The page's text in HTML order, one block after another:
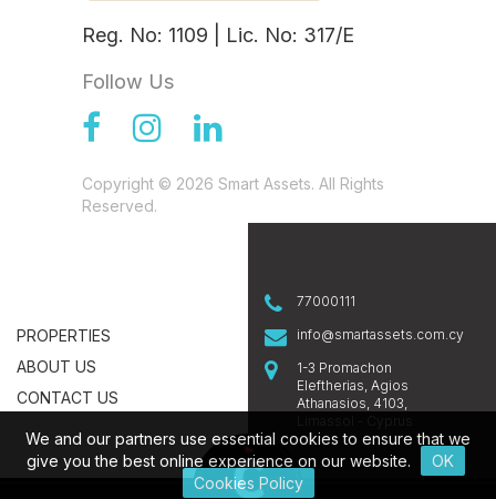
Reg. No: 1109 | Lic. No: 317/E
Follow Us
Copyright © 2026 Smart Assets. All Rights
Reserved.
PROPERTIES
ABOUT US
CONTACT US
77000111
info@smartassets.com.cy
1-3 Promachon
Eleftherias, Agios
Athanasios, 4103,
We and our partners use essential cookies to ensure that we
give you the best online experience on our website.
OK
Cookies Policy